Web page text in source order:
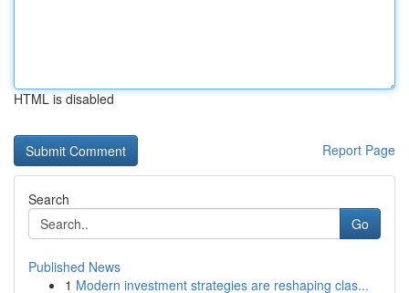
HTML is disabled
Report Page
Search
Go
Published News
1 Modern investment strategies are reshaping clas...